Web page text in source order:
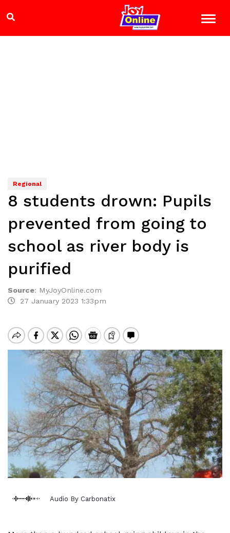
Regional
8 students drown: Pupils
prevented from going to
school as river body is
purified
Source: MyJoyOnline.com
27 January 2023 1:33pm
Audio By Carbonatix